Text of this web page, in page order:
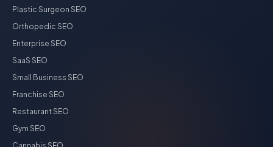
Plastic Surgeon SEO
Orthopedic SEO
Enterprise SEO
SaaS SEO
Small Business SEO
Franchise SEO
Restaurant SEO
Gym SEO